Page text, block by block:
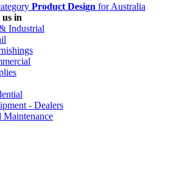
Product Design for Australia
us in
Industrial
- Dealers
Maintenance